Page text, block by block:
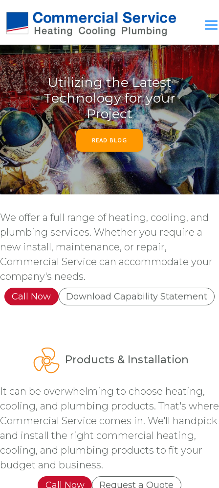
Utilizing the Latest
Technology for your
Project
READ BLOG
We offer a full range of heating, cooling, and
plumbing services. Whether you require a
new install, maintenance, or repair,
Commercial Service can accommodate your
company's needs.
Call Now Download Capability Statement
Products & Installation
It can be overwhelming to choose heating,
cooling, and plumbing products. That's where
Commercial Service comes in. We'll handpick
and install the right commercial heating,
cooling, and plumbing products to fit your
budget and business.
Call Now Request a Quote